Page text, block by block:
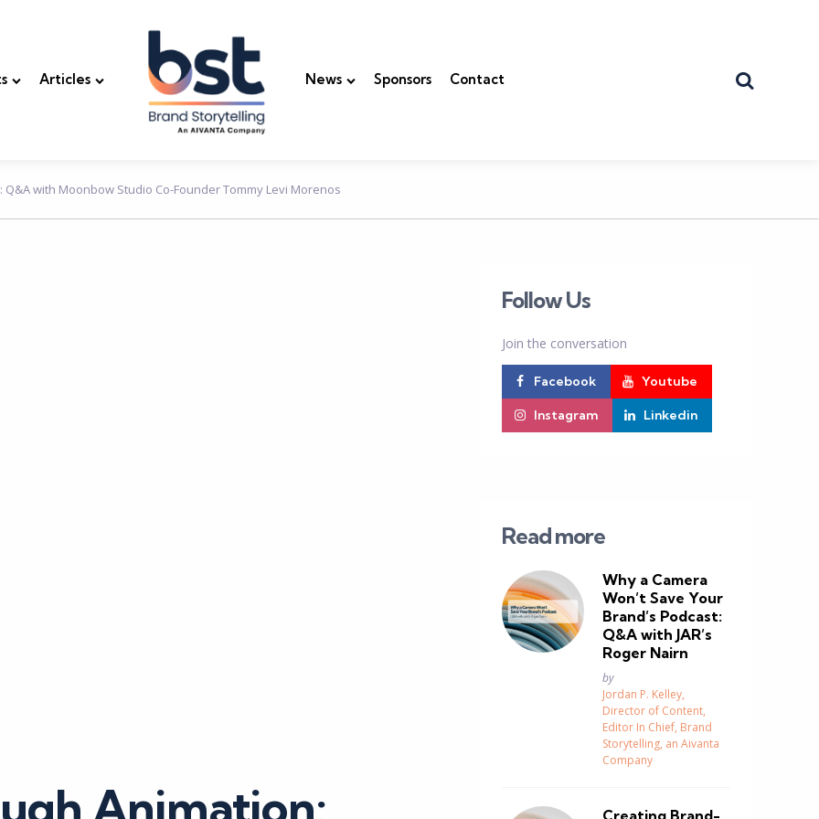
Articles News Sponsors Contact
with Moonbow Studio Co-Founder Tommy Levi Morenos
Animation:
Follow Us
Join the conversation
Facebook Youtube
Instagram Linkedin
Read more
Why a Camera
Won’t Save Your
Brand’s Podcast:
Q&A with JAR’s
Roger Nairn
Posted
by
Jordan P. Kelley,
Director of Content,
Editor In Chief, Brand
Storytelling, an Aivanta
Company
Creating Brand-